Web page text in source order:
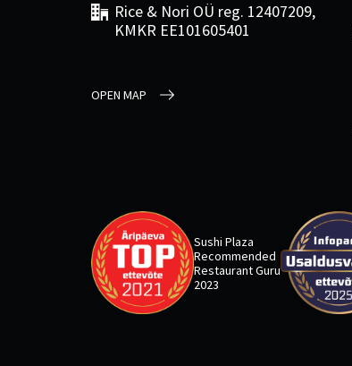
Rice & Nori OÜ reg. 12407209,
KMKR EE101605401
OPEN MAP
Sushi Plaza
Recommended
Restaurant Guru
2023